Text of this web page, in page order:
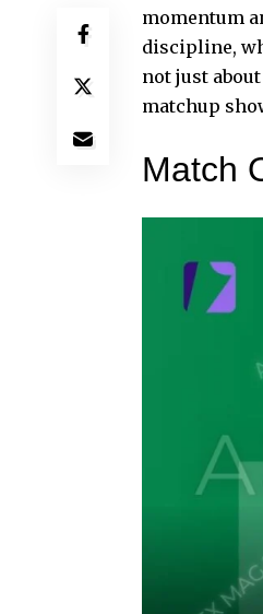
momentum
discipline,
not just
matchup
Match